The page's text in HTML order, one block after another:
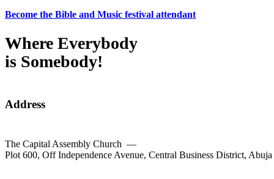
Become the Bible and Music festival attendant
Where Everybody
is Somebody!
Address
The Capital Assembly Church —
Plot 600, Off Independence Avenue, Central Business District, Abuja